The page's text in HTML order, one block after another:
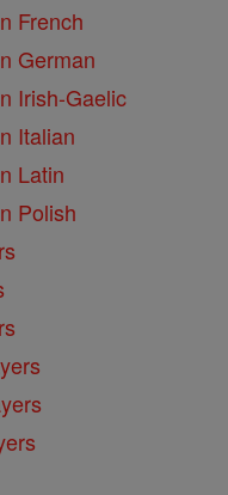
French
German
Irish-Gaelic
Italian
Latin
Polish